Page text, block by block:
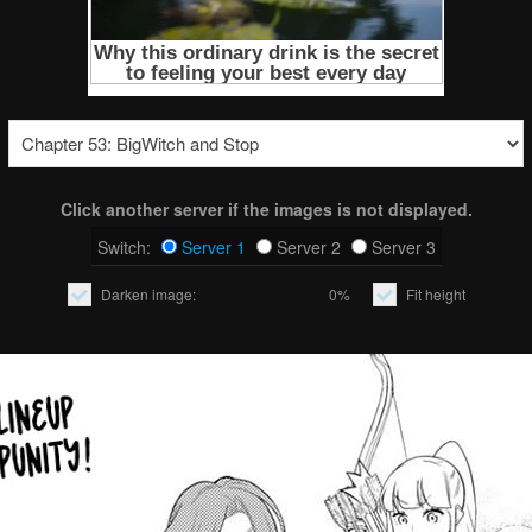
Click another server if the images is not displayed.
Switch:
Server 1 Server 2 Server 3
Darken image: 0% Fit height